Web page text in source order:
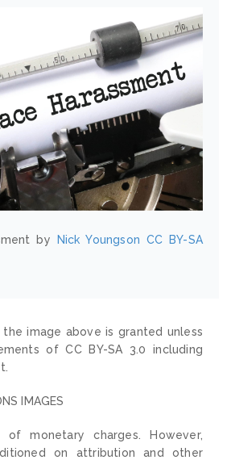
by Nick Youngson CC BY-SA
image above is granted unless
of CC BY-SA 3.0 including
IMAGES
monetary charges. However,
on attribution and other